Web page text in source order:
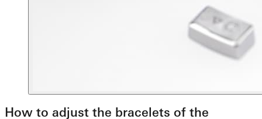
How to adjust the bracelets of the